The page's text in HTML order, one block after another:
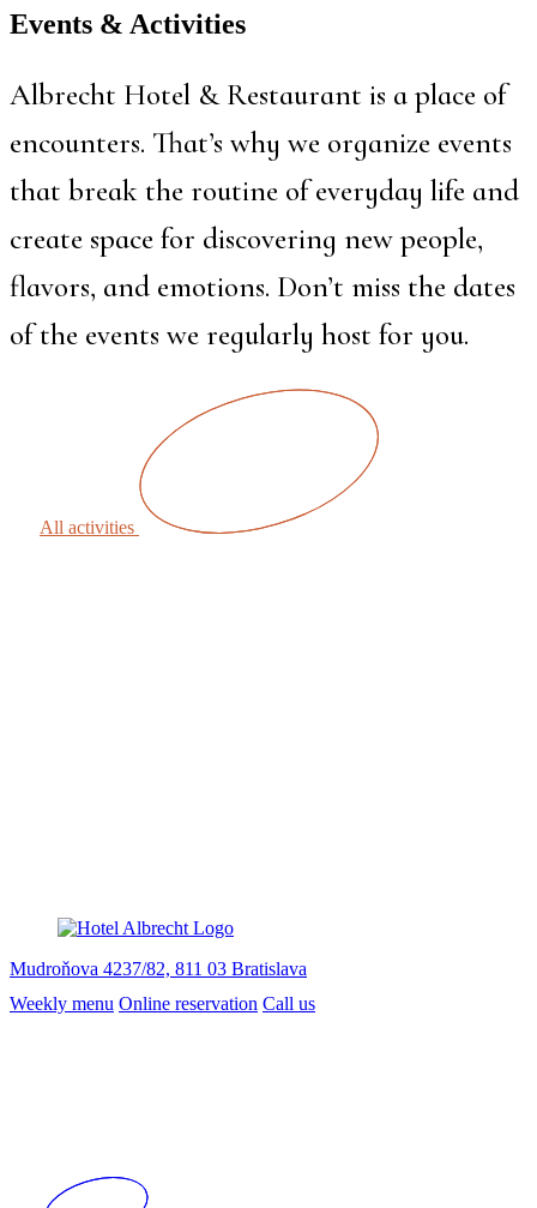
Events & Activities
Albrecht Hotel & Restaurant is a place of
encounters. That’s why we organize events
that break the routine of everyday life and
create space for discovering new people,
flavors, and emotions. Don’t miss the dates
of the events we regularly host for you.
All activities
Mudroňova 4237/82, 811 03 Bratislava
Weekly menu Online reservation Call us